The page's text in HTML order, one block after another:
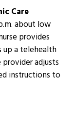
Care
about low
provides
up a telehealth
adjusts
instructions to